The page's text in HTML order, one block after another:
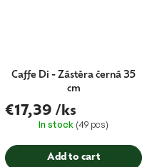
Caffe Di - Zástěra černá 35
cm
€17,39 /ks
In stock (49 pcs)
Add to cart